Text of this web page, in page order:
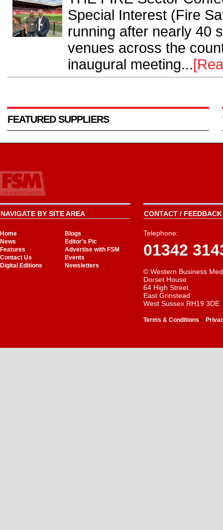
Special Interest (Fire
running after nearly 40
venues across the
inaugural meeting...
FEATURED SUPPLIERS
NAVIGATE BY SITE AREA
Home
Blogs
News
Editor's Pic
Features
Advertise with FSM
Contact Us
Events
Digital Editions
Newsletters
CONTACT /
Telephone:
01342
© Western Business
Dorset House
64 High Street
East Grinstead
West Sussex RH19 3DE
Terms & Conditions -